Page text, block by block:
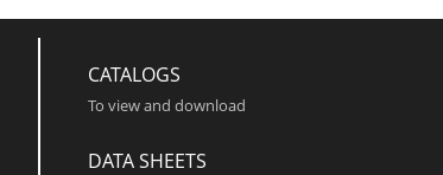
CATALOGS
To view and download
DATA SHEETS